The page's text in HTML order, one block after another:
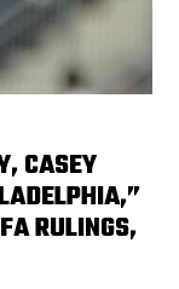
CASEY
RULINGS,